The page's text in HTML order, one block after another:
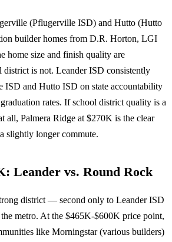
(Pflugerville ISD) and Hutto (Hutto
builder homes from D.R. Horton, LGI
home size and finish quality are
district is not. Leander ISD consistently
ISD and Hutto ISD on state accountability
rates. If school district quality is a
all, Palmera Ridge at $270K is the clear
slightly longer commute.
Leander vs. Round Rock
district — second only to Leander ISD
metro. At the $465K-$600K price point,
like Morningstar (various builders)